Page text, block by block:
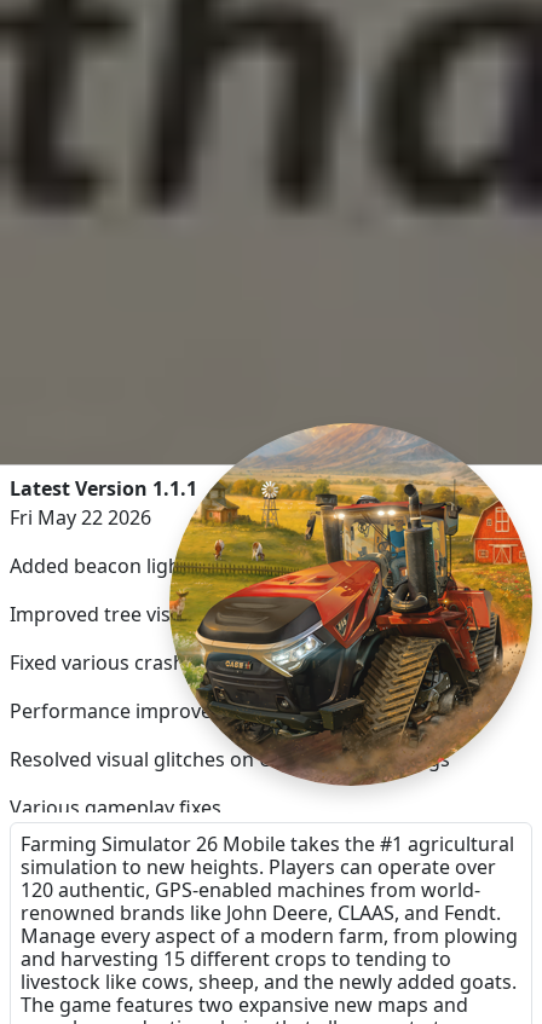
Latest Version 1.1.1
Fri May 22 2026
Added beacon light toggle
Improved tree visuals
Fixed various crash issues
Performance improvements
Resolved visual glitches on Ultra quality settings
Various gameplay fixes
Improved field helper efficiency
Farming Simulator 26 Mobile takes the #1 agricultural
simulation to new heights. Players can operate over
120 authentic, GPS-enabled machines from world-
renowned brands like John Deere, CLAAS, and Fendt.
Manage every aspect of a modern farm, from plowing
and harvesting 15 different crops to tending to
livestock like cows, sheep, and the newly added goats.
The game features two expansive new maps and